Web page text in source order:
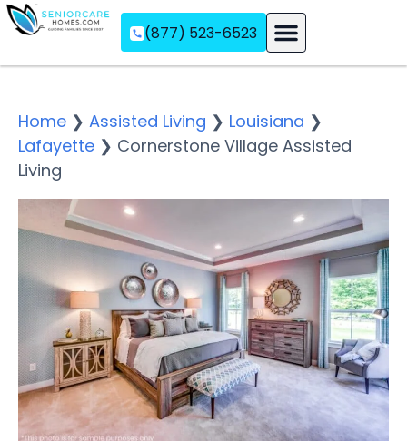
(877) 523-6523
Home ❯ Assisted Living ❯ Louisiana ❯
Lafayette ❯ Cornerstone Village Assisted
Living